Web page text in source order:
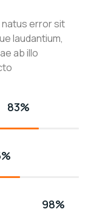
error sit
laudantium,
ab illo
83%
98%